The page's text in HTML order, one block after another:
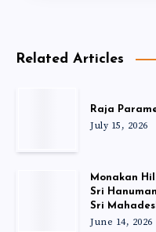
Related Articles
Raja
July 15, 2026
Monakan
Sri
Sri
June 14, 2026